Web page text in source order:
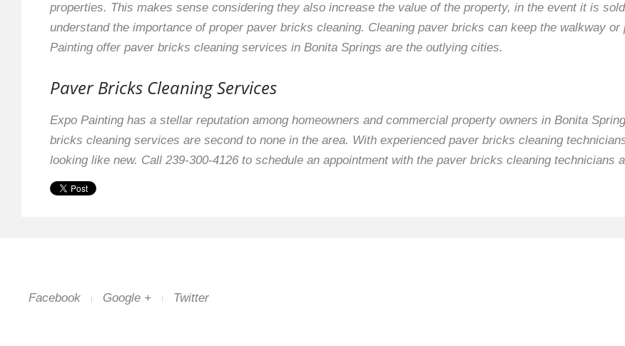
properties. This makes sense considering they also increase the value of the property, in the event it is
understand the importance of proper paver bricks cleaning. Cleaning paver bricks can keep the walkway
Painting offer paver bricks cleaning services in Bonita Springs are the outlying cities.
Paver Bricks Cleaning Services
Expo Painting has a stellar reputation among homeowners and commercial property owners in Bonita
bricks cleaning services are second to none in the area. With experienced paver bricks cleaning
looking like new. Call 239-300-4126 to schedule an appointment with the paver bricks cleaning technicians
Facebook Google + Twitter